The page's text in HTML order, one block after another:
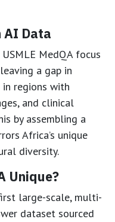
AI Data
MedQA focus
a gap in
regions with
and clinical
by assembling a
Africa’s unique
diversity.
Unique?
large-scale, multi-
dataset sourced